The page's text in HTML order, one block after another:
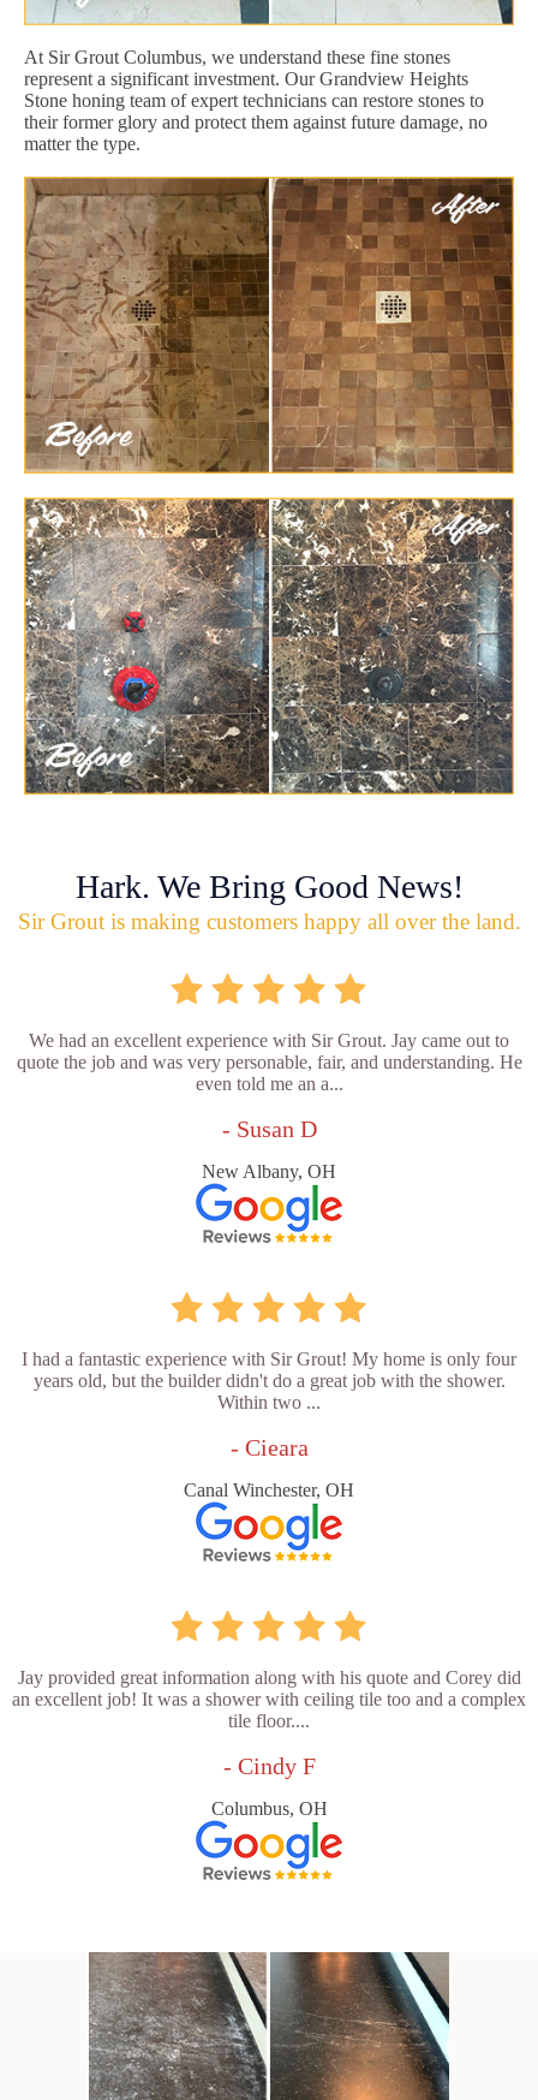
At Sir Grout Columbus, we understand these fine stones
represent a significant investment. Our Grandview Heights
Stone honing team of expert technicians can restore stones to
their former glory and protect them against future damage, no
matter the type.
Hark. We Bring Good News!
Sir Grout is making customers happy all over the land.
We had an excellent experience with Sir Grout. Jay came out to
quote the job and was very personable, fair, and understanding. He
even told me an a...
- Susan D
New Albany, OH
I had a fantastic experience with Sir Grout! My home is only four
years old, but the builder didn't do a great job with the shower.
Within two ...
- Cieara
Canal Winchester, OH
Jay provided great information along with his quote and Corey did
an excellent job! It was a shower with ceiling tile too and a complex
tile floor....
- Cindy F
Columbus, OH